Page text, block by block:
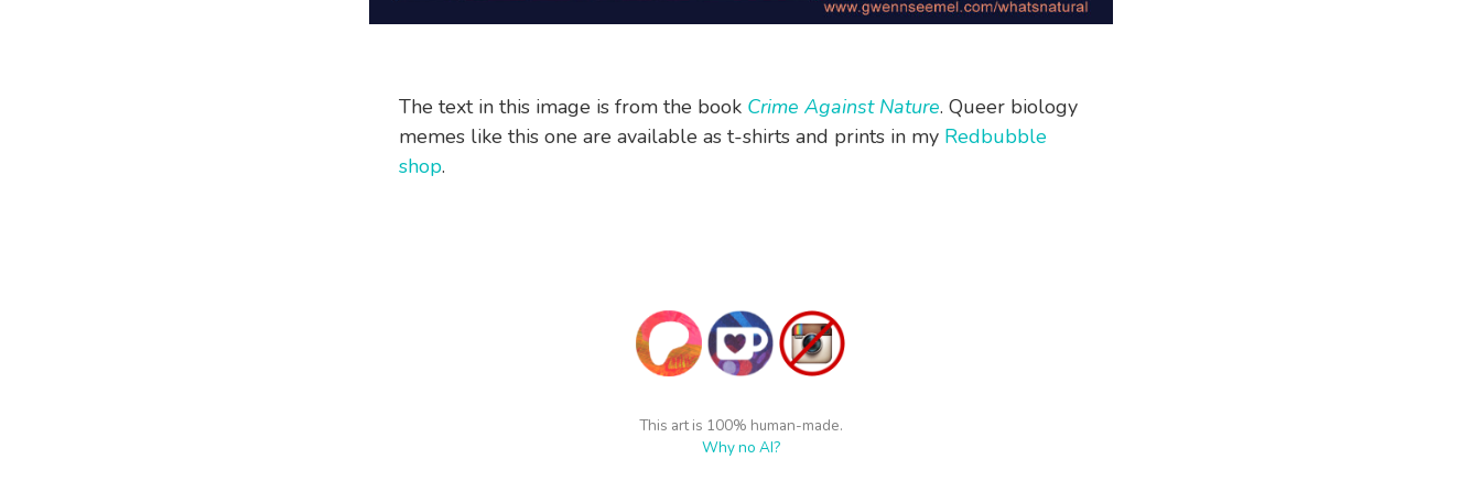
The text in this image is from the book Crime Against Nature. Queer biology
memes like this one are available as t-shirts and prints in my Redbubble
shop.
This art is 100% human-made.
Why no AI?